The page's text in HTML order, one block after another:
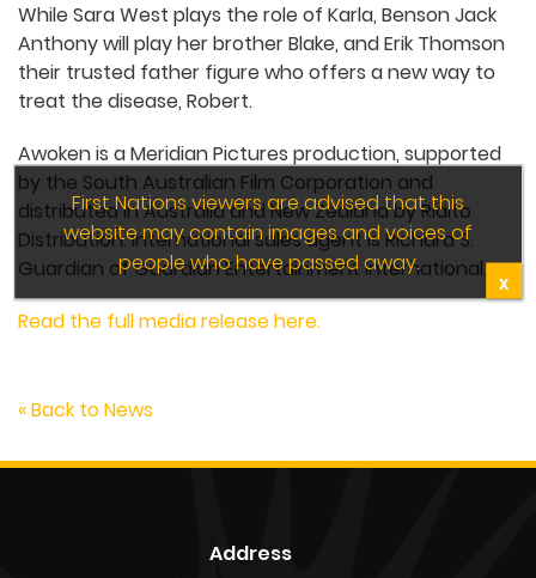
While Sara West plays the role of Karla, Benson Jack
Anthony will play her brother Blake, and Erik Thomson
their trusted father figure who offers a new way to
treat the disease, Robert.
Awoken is a Meridian Pictures production, supported
by the South Australian Film Corporation and
distributed in Australia and New Zealand by Rialto
Distribution. International sales agent is Richard S.
Guardian of Guardian Entertainment International.
Read the full media release here.
« Back to News
Address
First Nations viewers are advised that this
website may contain images and voices of
people who have passed away.
X